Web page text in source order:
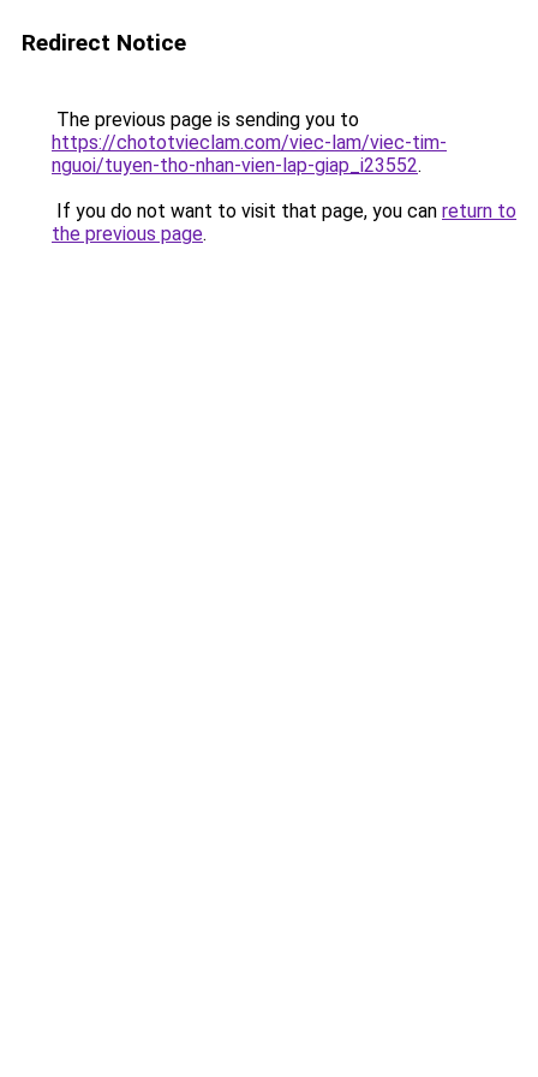
Redirect Notice
The previous page is sending you to
https://chototvieclam.com/viec-lam/viec-tim-
nguoi/tuyen-tho-nhan-vien-lap-giap_i23552.
If you do not want to visit that page, you can return to
the previous page.